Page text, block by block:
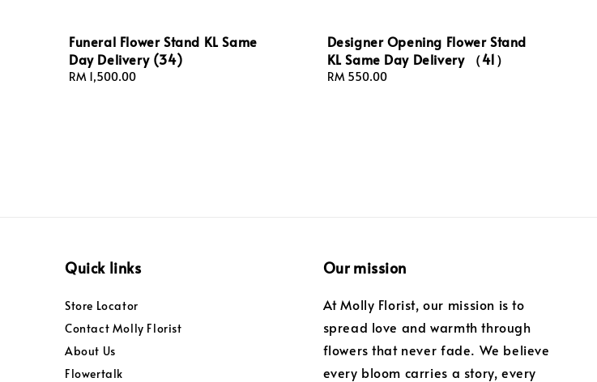
Funeral Flower Stand KL Same
Day Delivery (34)
Regular
RM 1,500.00
Designer Opening Flower Stand
KL Same Day Delivery （41）
Regular
RM 550.00
Quick links
Store Locator
Contact Molly Florist
About Us
Flowertalk
Our mission
At Molly Florist, our mission is to
spread love and warmth through
flowers that never fade. We believe
every bloom carries a story, every